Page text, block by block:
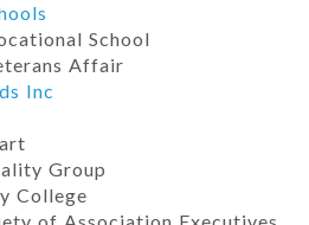
School
Affair
Inc
Group
College